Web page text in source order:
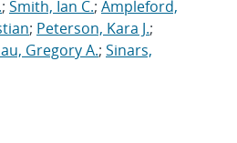
; Smith, Ian C.; Ampleford,
; Peterson, Kara J.;
Gregory A.; Sinars,